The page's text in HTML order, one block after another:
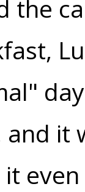
the
and it
it